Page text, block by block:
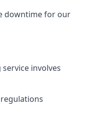
downtime for our
involves